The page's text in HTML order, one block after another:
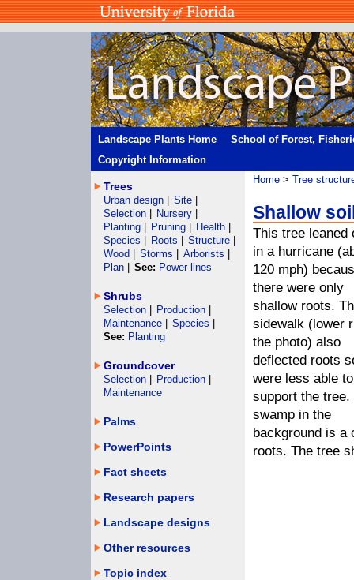
Landscape Plants Home
School of Forest,
Copyright Information
Home > Tree
Shallow
This tree leaned
in a hurricane
120 mph)
there were only
shallow roots.
sidewalk (lower
the photo) also
deflected roots
were less able to
support the tree.
swamp in the
background is a
roots. The tree
Trees
Urban design Site
Selection
Nursery
Planting
Pruning Health
Species
Roots Structure
Wood
Storms Arborists
Plan
See: Power lines
Shrubs
Selection Production
Maintenance
Species
See: Planting
Groundcover
Selection Production
Maintenance
Palms
PowerPoints
Fact sheets
Research papers
Landscape designs
Other resources
Topic index